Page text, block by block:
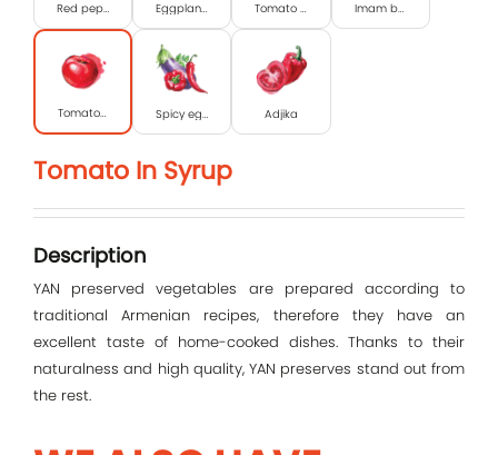
Log In
Password
Remember me
Red pepper Eggplant caviar Tomato paste Imam bayildi
Tomato in syrup Spicy eggplant caviar Adjika
Tomato In Syrup
Description
YAN preserved vegetables are prepared according to
traditional Armenian recipes, therefore they have an
excellent taste of home-cooked dishes. Thanks to their
naturalness and high quality, YAN preserves stand out from
the rest.